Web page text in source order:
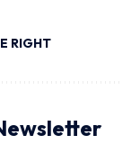
RIGHT